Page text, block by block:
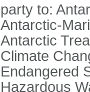
party to:
Antarctic-
Antarctic
Climate
Endangered
Hazardous